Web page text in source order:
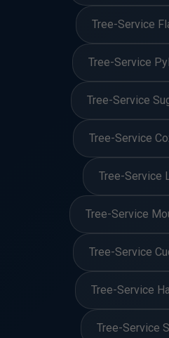
Tree-Service
Tree-Service
Tree-Service
Tree-Service
Tree-Service
Tree-Service
Tree-Service
Tree-Service
Tree-Service